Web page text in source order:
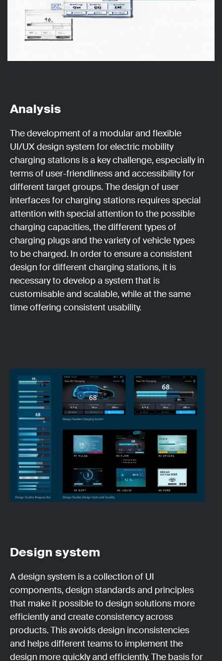
Analysis
The development of a modular and flexible
UI/UX design system for electric mobility
charging stations is a key challenge, especially in
terms of user-friendliness and accessibility for
different target groups. The design of user
interfaces for charging stations requires special
attention with special attention to the possible
charging capacities, the different types of
charging plugs and the variety of vehicle types
to be charged. In order to ensure a consistent
design for different charging stations, it is
necessary to develop a system that is
customisable and scalable, while at the same
time offering consistent usability.
Design system
A design system is a collection of UI
components, design standards and principles
that make it possible to design solutions more
efficiently and create consistency across
products. This avoids design inconsistencies
and helps different teams to implement the
design more quickly and efficiently. The basis for